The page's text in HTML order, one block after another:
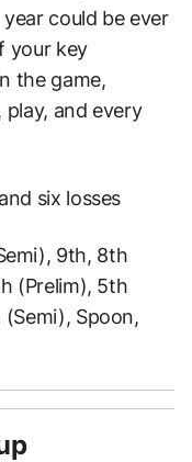
could be ever
your key
the game,
and every
six losses
9th, 8th
(Prelim), 5th
Spoon,